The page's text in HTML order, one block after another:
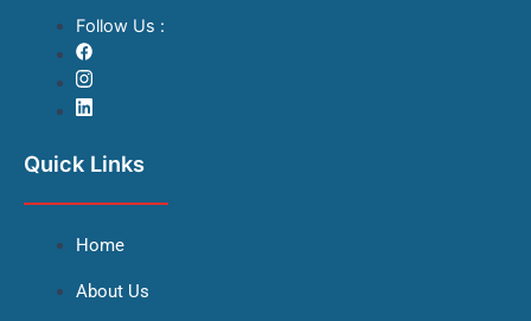
Follow Us :
Quick Links
Home
About Us